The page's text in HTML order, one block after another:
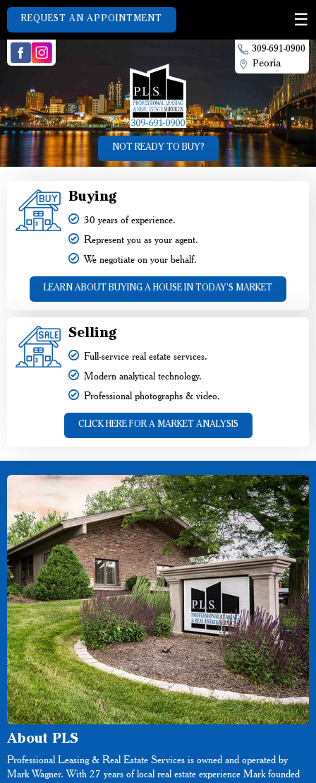
REQUEST AN APPOINTMENT
309-691-0900
Peoria
NOT READY TO BUY?
Buying
30 years of experience.
Represent you as your agent.
We negotiate on your behalf.
LEARN ABOUT BUYING A HOUSE IN TODAY'S MARKET
Selling
Full-service real estate services.
Modern analytical technology.
Professional photographs & video.
CLICK HERE FOR A MARKET ANALYSIS
About PLS
Professional Leasing & Real Estate Services is owned and operated by
Mark Wagner. With 27 years of local real estate experience Mark founded